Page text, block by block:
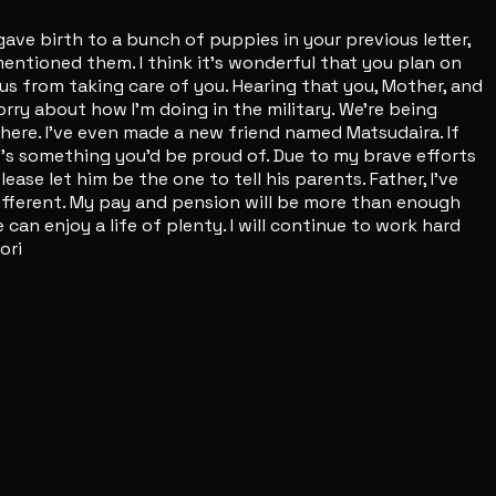
birth to a bunch of puppies in your previous letter,
them. I think it's wonderful that you plan on
from taking care of you. Hearing that you, Mother, and
about how I'm doing in the military. We're being
I've even made a new friend named Matsudaira. If
something you'd be proud of. Due to my brave efforts
let him be the one to tell his parents. Father, I've
My pay and pension will be more than enough
can enjoy a life of plenty. I will continue to work hard